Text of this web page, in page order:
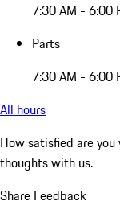
7:30 AM - 6:00
Parts
7:30 AM - 6:00
All hours
How satisfied are
thoughts with us.
Share Feedback